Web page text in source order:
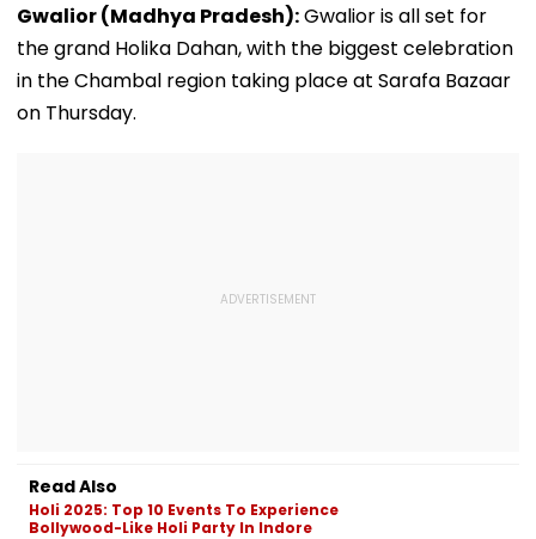
Gwalior (Madhya Pradesh):Gwalior is all set for
the grand Holika Dahan, with the biggest celebration
in the Chambal region taking place at Sarafa Bazaar
on Thursday.
Read Also
Holi 2025: Top 10 Events To Experience
Bollywood-Like Holi Party In Indore